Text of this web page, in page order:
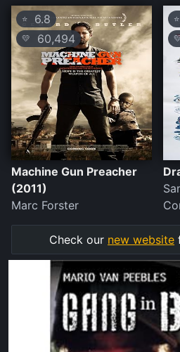
⭐ 6.8
💛 60,494
Machine Gun Preacher
(2011)
Marc Forster
⭐
Check our new website